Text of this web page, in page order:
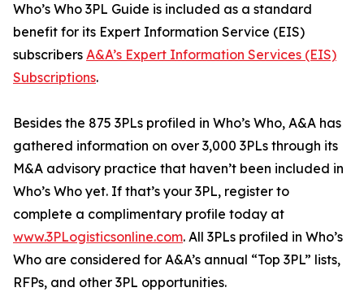
Who’s Who 3PL Guide is included as a standard
benefit for its Expert Information Service (EIS)
subscribers A&A’s Expert Information Services (EIS)
Subscriptions.
Besides the 875 3PLs profiled in Who’s Who, A&A has
gathered information on over 3,000 3PLs through its
M&A advisory practice that haven’t been included in
Who’s Who yet. If that’s your 3PL, register to
complete a complimentary profile today at
www.3PLogisticsonline.com. All 3PLs profiled in Who’s
Who are considered for A&A’s annual “Top 3PL” lists,
RFPs, and other 3PL opportunities.